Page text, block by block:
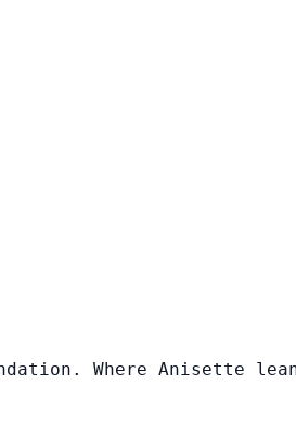
Where Anisette